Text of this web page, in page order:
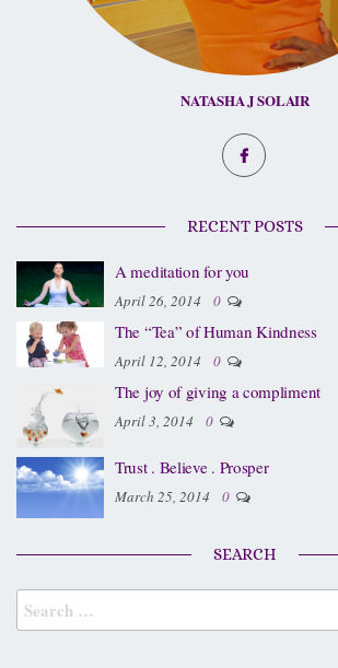
NATASHA J SOLAIR
RECENT POSTS
A meditation for you
April 26, 2014 0
The “Tea” of Human Kindness
April 12, 2014 0
The joy of giving a compliment
April 3, 2014 0
Trust . Believe . Prosper
March 25, 2014 0
SEARCH